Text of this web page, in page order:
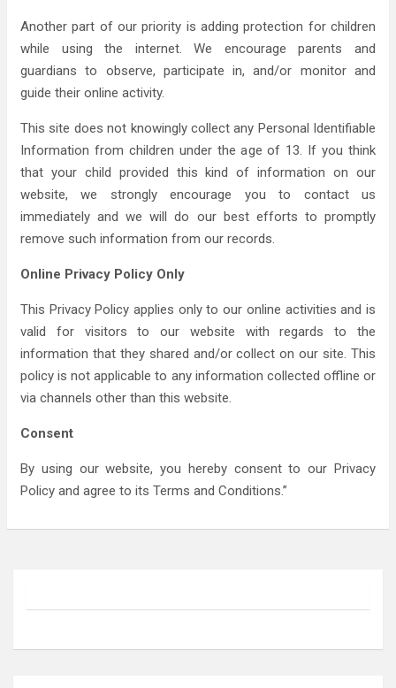
Another part of our priority is adding protection for children
while using the internet. We encourage parents and
guardians to observe, participate in, and/or monitor and
guide their online activity.
This site does not knowingly collect any Personal Identifiable
Information from children under the age of 13. If you think
that your child provided this kind of information on our
website, we strongly encourage you to contact us
immediately and we will do our best efforts to promptly
remove such information from our records.
Online Privacy Policy Only
This Privacy Policy applies only to our online activities and is
valid for visitors to our website with regards to the
information that they shared and/or collect on our site. This
policy is not applicable to any information collected offline or
via channels other than this website.
Consent
By using our website, you hereby consent to our Privacy
Policy and agree to its Terms and Conditions.”